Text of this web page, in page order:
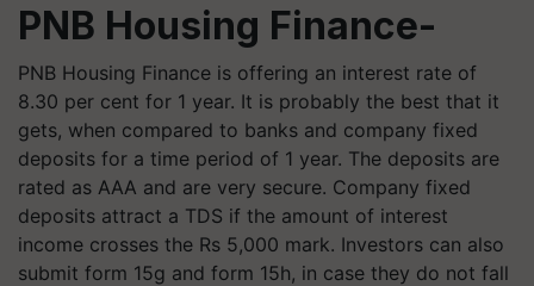
PNB Housing Finance-
PNB Housing Finance is offering an interest rate of
8.30 per cent for 1 year. It is probably the best that it
gets, when compared to banks and company fixed
deposits for a time period of 1 year. The deposits are
rated as AAA and are very secure. Company fixed
deposits attract a TDS if the amount of interest
income crosses the Rs 5,000 mark. Investors can also
submit form 15g and form 15h, in case they do not fall